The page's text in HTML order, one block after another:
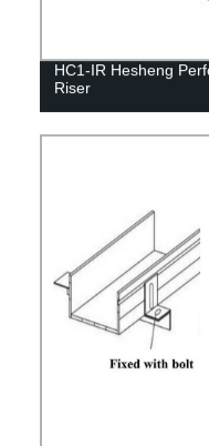
HC1-IR Hesheng
Riser